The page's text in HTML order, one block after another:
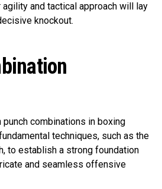
agility and tactical approach will lay
knockout.
combinations in boxing
techniques, such as the
to establish a strong foundation
and seamless offensive